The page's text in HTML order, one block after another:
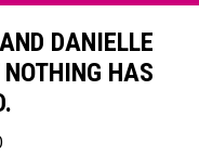
DANIELLE
HAS